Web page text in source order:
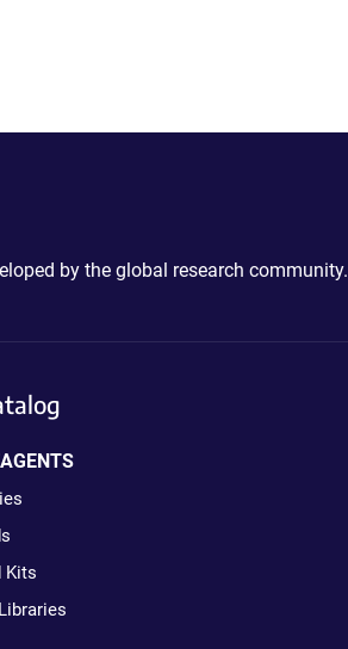
by the global research community.
Kits